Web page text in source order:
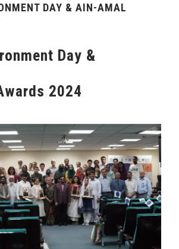
DAY & AIN-AMAL
Day &
2024